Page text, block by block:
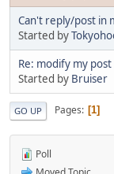
Can't reply/post in
Started by
Re: modify my post
Started by Bruiser
GO UP Pages 1
Poll